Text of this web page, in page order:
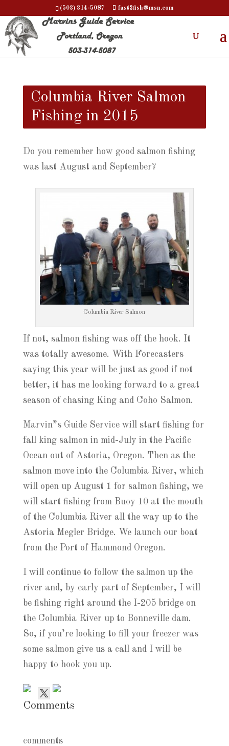
(503) 314-5087 fast2fish@msn.com
Columbia River Salmon
Fishing in 2015
Do you remember how good salmon fishing
was last August and September?
Columbia River Salmon
If not, salmon fishing was off the hook. It
was totally awesome. With Forecasters
saying this year will be just as good if not
better, it has me looking forward to a great
season of chasing King and Coho Salmon.
Marvin”s Guide Service will start fishing for
fall king salmon in mid-July in the Pacific
Ocean out of Astoria, Oregon. Then as the
salmon move into the Columbia River, which
will open up August 1 for salmon fishing, we
will start fishing from Buoy 10 at the mouth
of the Columbia River all the way up to the
Astoria Megler Bridge. We launch our boat
from the Port of Hammond Oregon.
I will continue to follow the salmon up the
river and, by early part of September, I will
be fishing right around the I-205 bridge on
the Columbia River up to Bonneville dam.
So, if you’re looking to fill your freezer was
some salmon give us a call and I will be
happy to hook you up.
Comments
comments